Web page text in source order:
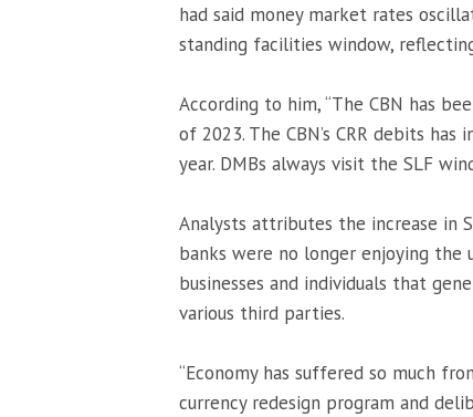
had said money market rates
standing facilities window,
According to him, “The CBN has
of 2023. The CBN’s CRR debits
year. DMBs always visit the SLF
Analysts attributes the increase in
banks were no longer enjoying the
businesses and individuals that
various third parties.
“Economy has suffered so much
currency redesign program and